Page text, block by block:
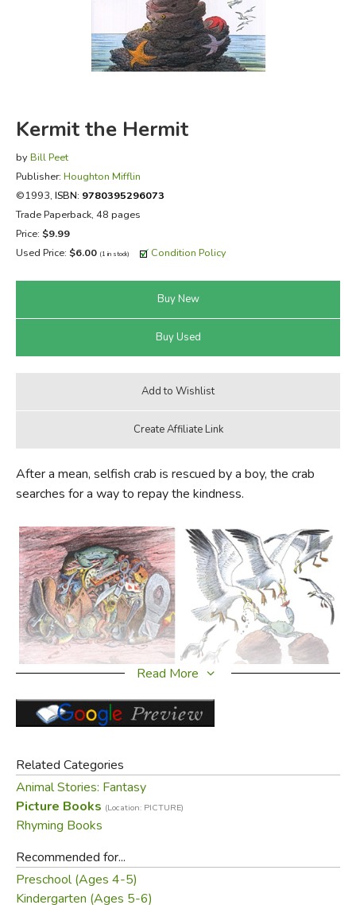
FICTION & LITERATURE
EVERYDAY LIFE
Kermit the Hermit
by Bill Peet
Publisher: Houghton Mifflin
©1993, ISBN: 9780395296073
Trade Paperback, 48 pages
Price: $9.99
Used Price: $6.00 (1 in stock) Condition Policy
After a mean, selfish crab is rescued by a boy, the crab
searches for a way to repay the kindness.
Did you find this review helpful?
Read More
Related Categories
Animal Stories: Fantasy
Picture Books (Location: PICTURE)
Rhyming Books
Recommended for...
Preschool (Ages 4-5)
Kindergarten (Ages 5-6)